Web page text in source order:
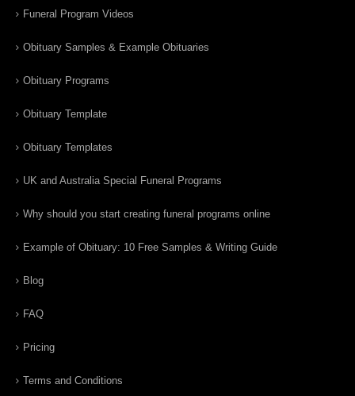
Funeral Program Videos
Obituary Samples & Example Obituaries
Obituary Programs
Obituary Template
Obituary Templates
UK and Australia Special Funeral Programs
Why should you start creating funeral programs online
Example of Obituary: 10 Free Samples & Writing Guide
Blog
FAQ
Pricing
Terms and Conditions